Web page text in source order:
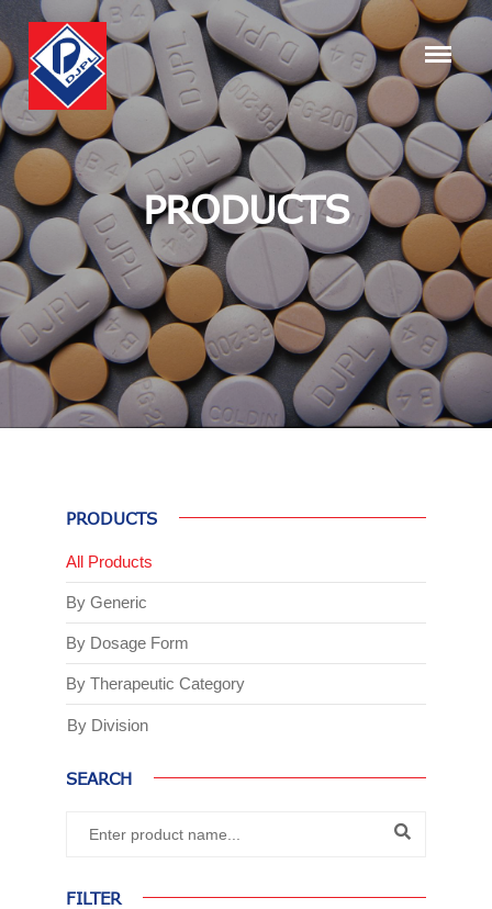
PRODUCTS
PRODUCTS
All Products
By Generic
By Dosage Form
By Therapeutic Category
By Division
SEARCH
FILTER